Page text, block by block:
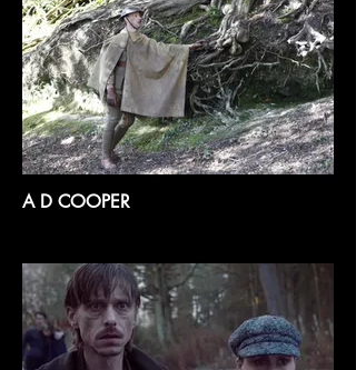
A D COOPER